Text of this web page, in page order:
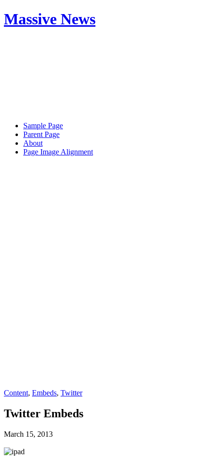
Massive News
Sample Page
Parent Page
About
Page Image Alignment
Content, Embeds, Twitter
Twitter Embeds
March 15, 2013